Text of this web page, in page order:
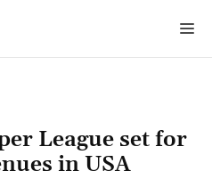
League set for
in USA